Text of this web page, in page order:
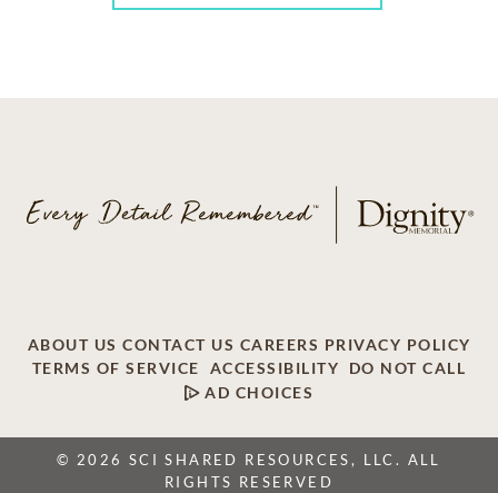
ABOUT US CONTACT US CAREERS PRIVACY POLICY
TERMS OF SERVICE
ACCESSIBILITY
DO NOT CALL
AD CHOICES
© 2026 SCI SHARED RESOURCES, LLC. ALL
RIGHTS RESERVED